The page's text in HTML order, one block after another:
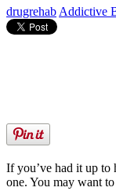
drugrehabAddictive
If you’ve had it up to
one. You may want